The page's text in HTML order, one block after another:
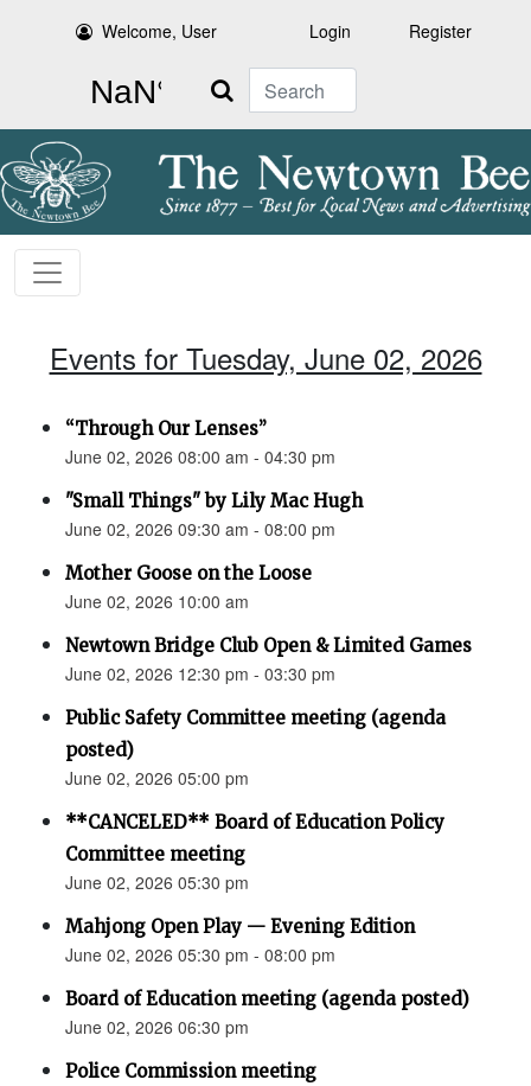
Welcome, User Login Register
Search
Events for Tuesday, June 02, 2026
“Through Our Lenses”
June 02, 2026 08:00 am - 04:30 pm
"Small Things" by Lily Mac Hugh
June 02, 2026 09:30 am - 08:00 pm
Mother Goose on the Loose
June 02, 2026 10:00 am
Newtown Bridge Club Open & Limited Games
June 02, 2026 12:30 pm - 03:30 pm
Public Safety Committee meeting (agenda
posted)
June 02, 2026 05:00 pm
**CANCELED** Board of Education Policy
Committee meeting
June 02, 2026 05:30 pm
Mahjong Open Play — Evening Edition
June 02, 2026 05:30 pm - 08:00 pm
Board of Education meeting (agenda posted)
June 02, 2026 06:30 pm
Police Commission meeting